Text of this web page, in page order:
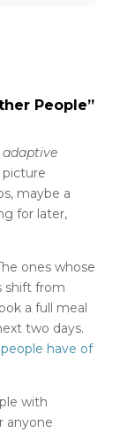
People”
adaptive
maybe a
for later,
ones whose
shift from
a full meal
two days.
have of
with
anyone